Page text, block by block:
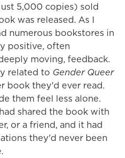
5,000 copies) sold
was released. As I
numerous bookstores in
positive, often
moving, feedback.
related to Gender Queer
book they'd ever read.
them feel less alone.
shared the book with
or a friend, and it had
they'd never been